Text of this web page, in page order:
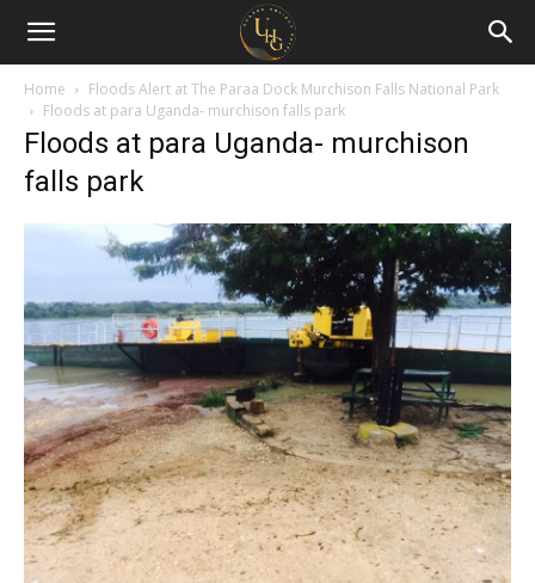
Uganda
Holiday
Guide
Home
Floods Alert at The Paraa Dock Murchison Falls National Park
Floods at para Uganda- murchison falls park
Floods at para Uganda- murchison
falls park